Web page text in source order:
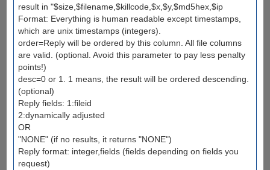
result in "$size,$filename,$killcode,$x,$y,$md5hex,$ip
Format: Everything is human readable except timestamps,
which are unix timestamps (integers).
order=Reply will be ordered by this column. All file columns
are valid. (optional. Avoid this parameter to pay less penalty
points!)
desc=0 or 1. 1 means, the result will be ordered descending.
(optional)
Reply fields: 1:fileid
2:dynamically adjusted
OR
"NONE" (if no results, it returns "NONE")
Reply format: integer,fields (fields depending on fields you
request)